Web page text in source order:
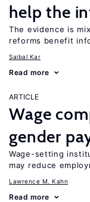
help the
The evidence is
reforms benefit
Saibal Kar
Read more
ARTICLE
Wage
gender
Wage-setting
may reduce
Lawrence M. Kahn
Read more